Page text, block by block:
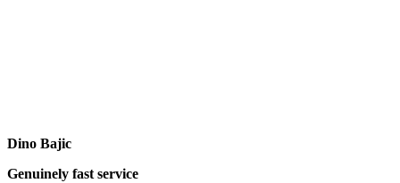
Dino Bajic
Genuinely fast service